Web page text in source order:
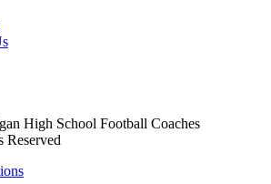
High School Football Coaches
Reserved